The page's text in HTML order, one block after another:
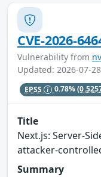
CVE-2026-
Vulnerability from
Updated: 2026-07-
EPSS 0.78%
Title
Next.js: Server-
attacker-
Summary